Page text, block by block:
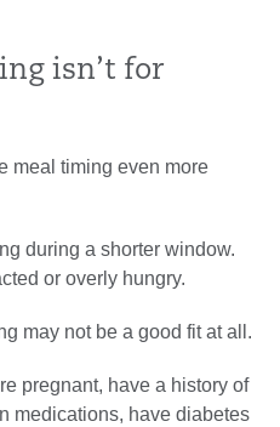
isn’t for
meal timing even more
during a shorter window.
or overly hungry.
may not be a good fit at all.
pregnant, have a history of
medications, have diabetes